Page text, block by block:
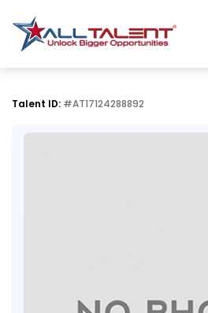
Talent ID: #AT17124288892